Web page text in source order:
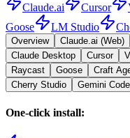
Claude.ai Cursor
Goose
LM Studio
Overview Claude.ai (Web)
Claude Desktop
Cursor
Raycast
Goose Craft
Cherry Studio
Gemini Code
One-click install: